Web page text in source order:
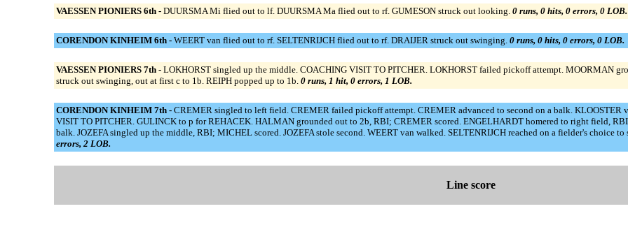
VAESSEN PIONIERS 6th - DUURSMA Mi flied out to lf. DUURSMA Ma flied out to rf. GUMESON struck out looking. 0 runs, 0 hits, 0 errors, 0 LOB.
CORENDON KINHEIM 6th - WEERT van flied out to rf. SELTENRIJCH flied out to rf. DRAIJER struck out swinging. 0 runs, 0 hits, 0 errors, 0 LOB.
VAESSEN PIONIERS 7th - LOKHORST singled up the middle. COACHING VISIT TO PITCHER. LOKHORST failed pickoff attempt. MOORMAN
struck out swinging, out at first c to 1b. REIPH popped up to 1b. 0 runs, 1 hit, 0 errors, 1 LOB.
CORENDON KINHEIM 7th - CREMER singled to left field. CREMER failed pickoff attempt. CREMER advanced to second on a balk.
VISIT TO PITCHER. GULINCK to p for REHACEK. HALMAN grounded out to 2b, RBI; CREMER scored. ENGELHARDT homered to right field,
balk. JOZEFA singled up the middle, RBI; MICHEL scored. JOZEFA stole second. WEERT van walked. SELTENRIJCH reached on a fielder's choice to
errors, 2 LOB.
Line score